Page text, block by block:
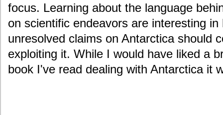
focus. Learning about the language
on scientific endeavors are interesting
unresolved claims on Antarctica should
exploiting it. While I would have liked a
book I've read dealing with Antarctica it